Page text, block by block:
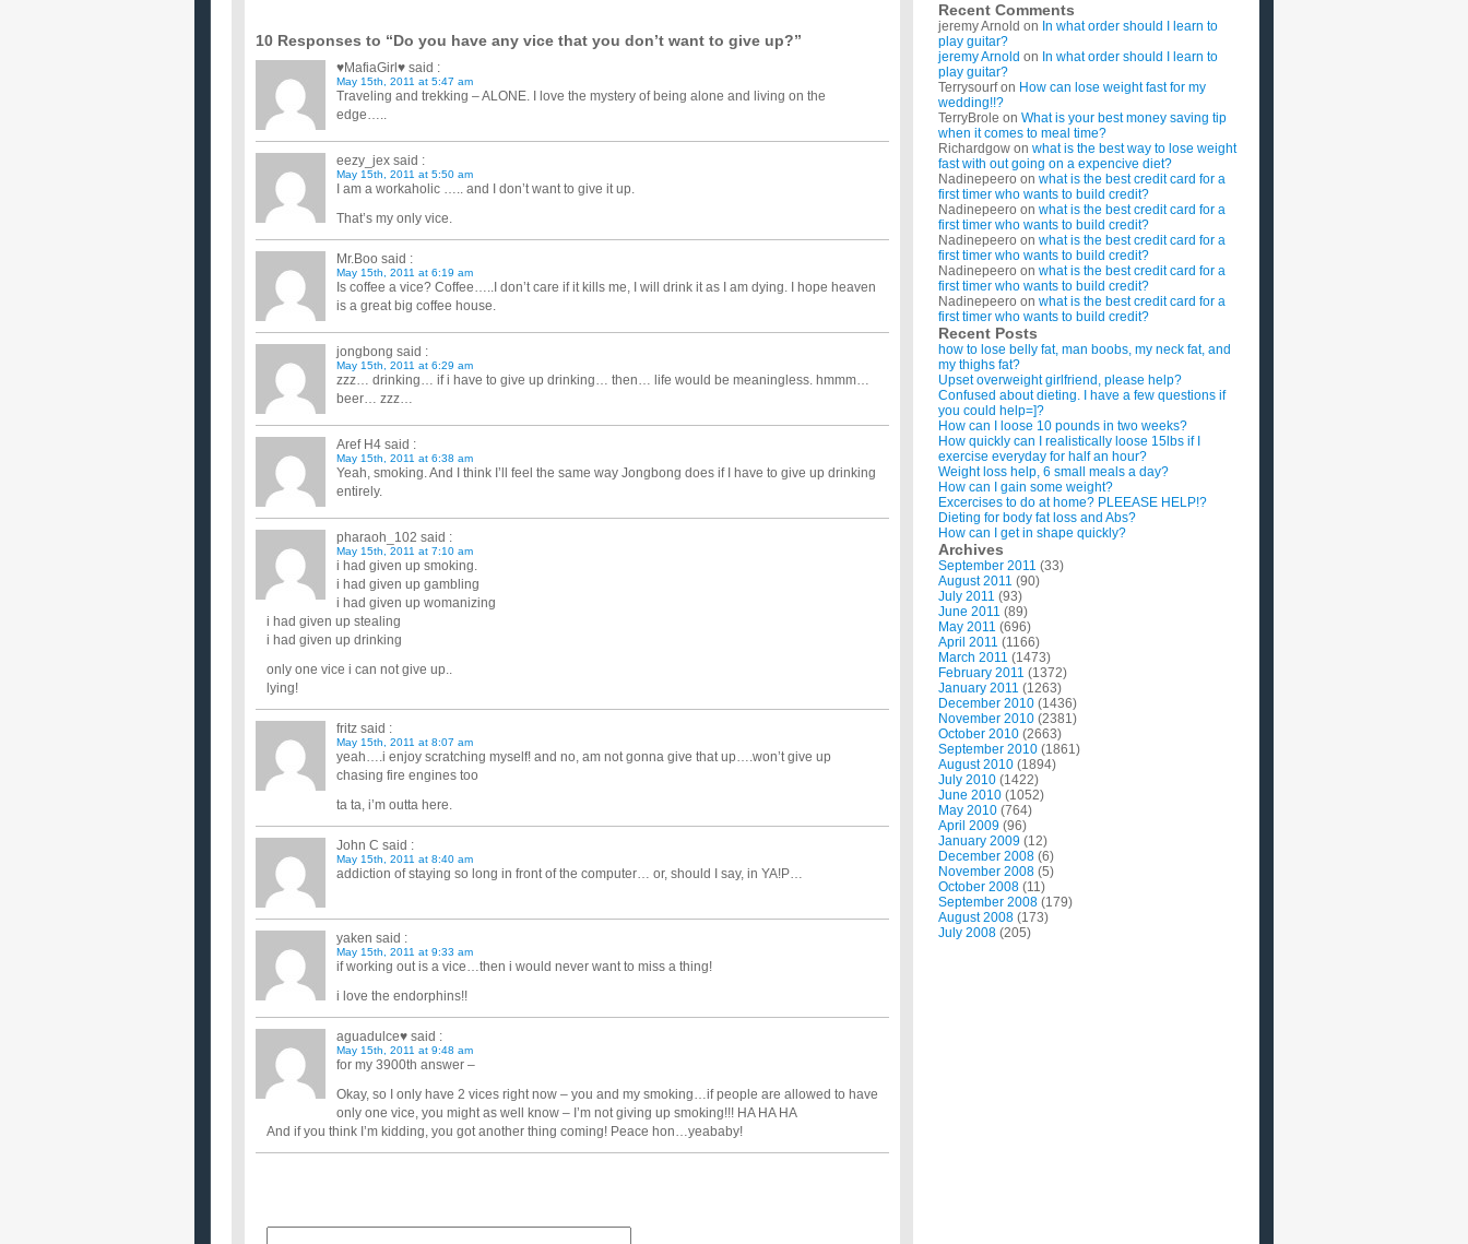
10 Responses to “Do you have any vice that you don’t want to give up?”
♥MafiaGirl♥ said :
May 15th, 2011 at 5:47 am
Traveling and trekking – ALONE. I love the mystery of being alone and living on the
edge…..
eezy_jex said :
May 15th, 2011 at 5:50 am
I am a workaholic ….. and I don’t want to give it up.
That’s my only vice.
Mr.Boo said :
May 15th, 2011 at 6:19 am
Is coffee a vice? Coffee…..I don’t care if it kills me, I will drink it as I am dying. I hope heaven
is a great big coffee house.
jongbong said :
May 15th, 2011 at 6:29 am
zzz… drinking… if i have to give up drinking… then… life would be meaningless. hmmm…
beer… zzz…
Aref H4 said :
May 15th, 2011 at 6:38 am
Yeah, smoking. And I think I’ll feel the same way Jongbong does if I have to give up drinking
entirely.
pharaoh_102 said :
May 15th, 2011 at 7:10 am
i had given up smoking.
i had given up gambling
i had given up womanizing
i had given up stealing
i had given up drinking
only one vice i can not give up..
lying!
fritz said :
May 15th, 2011 at 8:07 am
yeah….i enjoy scratching myself! and no, am not gonna give that up….won’t give up
chasing fire engines too
ta ta, i’m outta here.
John C said :
May 15th, 2011 at 8:40 am
addiction of staying so long in front of the computer… or, should I say, in YA!P…
yaken said :
May 15th, 2011 at 9:33 am
if working out is a vice…then i would never want to miss a thing!
i love the endorphins!!
aguadulce♥ said :
May 15th, 2011 at 9:48 am
for my 3900th answer –
Okay, so I only have 2 vices right now – you and my smoking…if people are allowed to have
only one vice, you might as well know – I’m not giving up smoking!!! HA HA HA
And if you think I’m kidding, you got another thing coming! Peace hon…yeababy!
Recent Comments
jeremy Arnold on In what order should I learn to
play guitar?
jeremy Arnold on In what order should I learn to
play guitar?
Terrysourfon How can lose weight fast for my
wedding!!?
TerryBrole on What is your best money saving tip
when it comes to meal time?
Richardgow on what is the best way to lose weight
fast with out going on a expencive diet?
Nadinepeero on what is the best credit card for a
first timer who wants to build credit?
Nadinepeero on what is the best credit card for a
first timer who wants to build credit?
Nadinepeero on what is the best credit card for a
first timer who wants to build credit?
Nadinepeero on what is the best credit card for a
first timer who wants to build credit?
Nadinepeero on what is the best credit card for a
first timer who wants to build credit?
Recent Posts
how to lose belly fat, man boobs, my neck fat, and
my thighs fat?
Upset overweight girlfriend, please help?
Confused about dieting. I have a few questions if
you could help=]?
How can I loose 10 pounds in two weeks?
How quickly can I realistically loose 15lbs if I
exercise everyday for half an hour?
Weight loss help, 6 small meals a day?
How can I gain some weight?
Excercises to do at home? PLEEASE HELP!?
Dieting for body fat loss and Abs?
How can I get in shape quickly?
Archives
September 2011 (33)
August 2011 (90)
July 2011 (93)
June 2011 (89)
May 2011 (696)
April 2011 (1166)
March 2011 (1473)
February 2011 (1372)
January 2011 (1263)
December 2010 (1436)
November 2010 (2381)
October 2010 (2663)
September 2010 (1861)
August 2010 (1894)
July 2010 (1422)
June 2010 (1052)
May 2010 (764)
April 2009 (96)
January 2009 (12)
December 2008 (6)
November 2008 (5)
October 2008 (11)
September 2008 (179)
August 2008 (173)
July 2008 (205)